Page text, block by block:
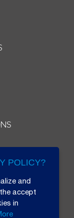
POLICY?
and
accept
in